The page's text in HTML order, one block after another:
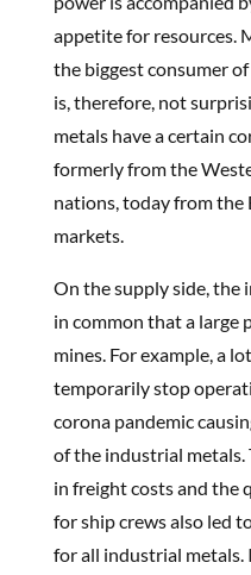
appetite for resources.
the biggest consumer
is, therefore, not
metals have a certain
formerly from the
nations, today from the
markets.
On the supply side, the
in common that a large
mines. For example, a
temporarily stop
corona pandemic
of the industrial metals.
in freight costs and the
for ship crews also led
for all industrial metals.